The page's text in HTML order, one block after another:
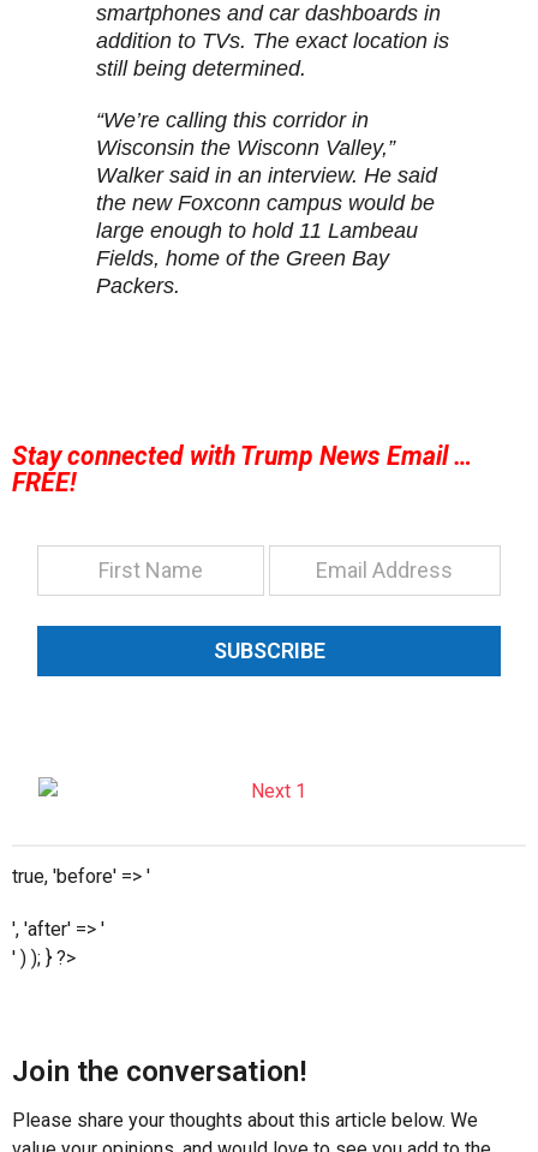
smartphones and car dashboards in
addition to TVs. The exact location is
still being determined.
“We’re calling this corridor in
Wisconsin the Wisconn Valley,”
Walker said in an interview. He said
the new Foxconn campus would be
large enough to hold 11 Lambeau
Fields, home of the Green Bay
Packers.
Stay connected with Trump News Email …
FREE!
SUBSCRIBE
true, 'before' => '
', 'after' => '
' ) ); } ?>
Join the conversation!
Please share your thoughts about this article below. We